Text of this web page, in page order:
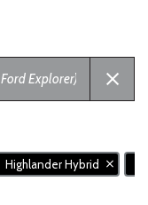
Highlander Hybrid